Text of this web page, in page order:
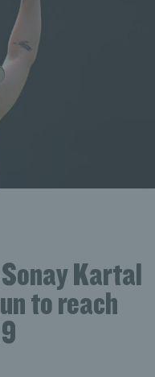
Kartal
to reach